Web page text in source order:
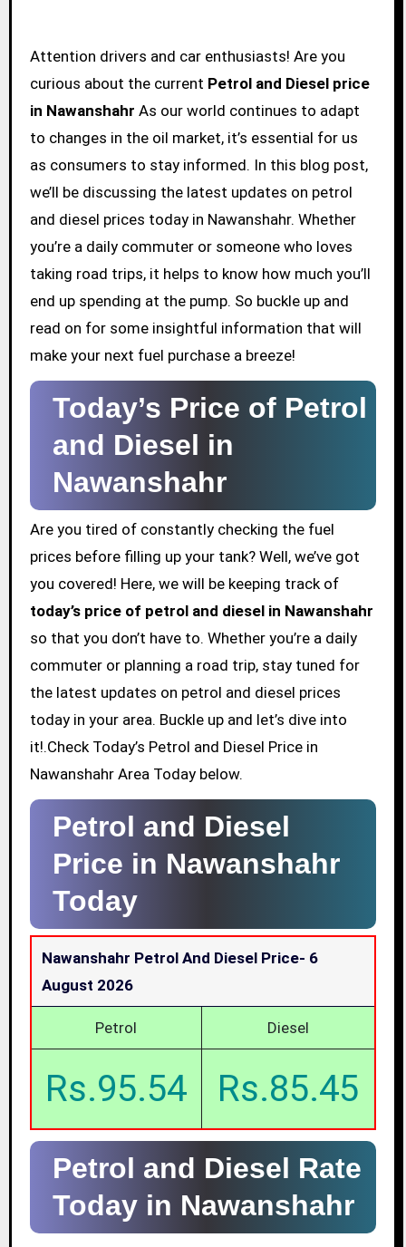
Attention drivers and car enthusiasts! Are you
curious about the current Petrol and Diesel price
in Nawanshahr As our world continues to adapt
to changes in the oil market, it’s essential for us
as consumers to stay informed. In this blog post,
we’ll be discussing the latest updates on petrol
and diesel prices today in Nawanshahr. Whether
you’re a daily commuter or someone who loves
taking road trips, it helps to know how much you’ll
end up spending at the pump. So buckle up and
read on for some insightful information that will
make your next fuel purchase a breeze!
Today’s Price of Petrol
and Diesel in
Nawanshahr
Are you tired of constantly checking the fuel
prices before filling up your tank? Well, we’ve got
you covered! Here, we will be keeping track of
today’s price of petrol and diesel in Nawanshahr
so that you don’t have to. Whether you’re a daily
commuter or planning a road trip, stay tuned for
the latest updates on petrol and diesel prices
today in your area. Buckle up and let’s dive into
it!.Check Today’s Petrol and Diesel Price in
Nawanshahr Area Today below.
Petrol and Diesel
Price in Nawanshahr
Today
Nawanshahr Petrol And Diesel Price- 6
August 2026
Petrol Diesel
Rs.95.54 Rs.85.45
Petrol and Diesel Rate
Today in Nawanshahr